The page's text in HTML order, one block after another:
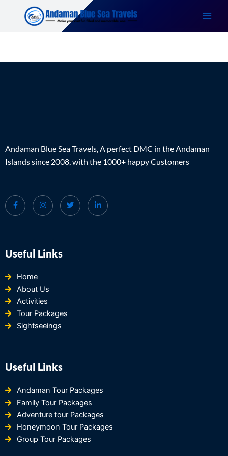
Andaman Blue Sea Travels, A perfect DMC in the Andaman
Islands since 2008, with the 1000+ happy Customers
Useful Links
Home
About Us
Activities
Tour Packages
Sightseeings
Useful Links
Andaman Tour Packages
Family Tour Packages
Adventure tour Packages
Honeymoon Tour Packages
Group Tour Packages